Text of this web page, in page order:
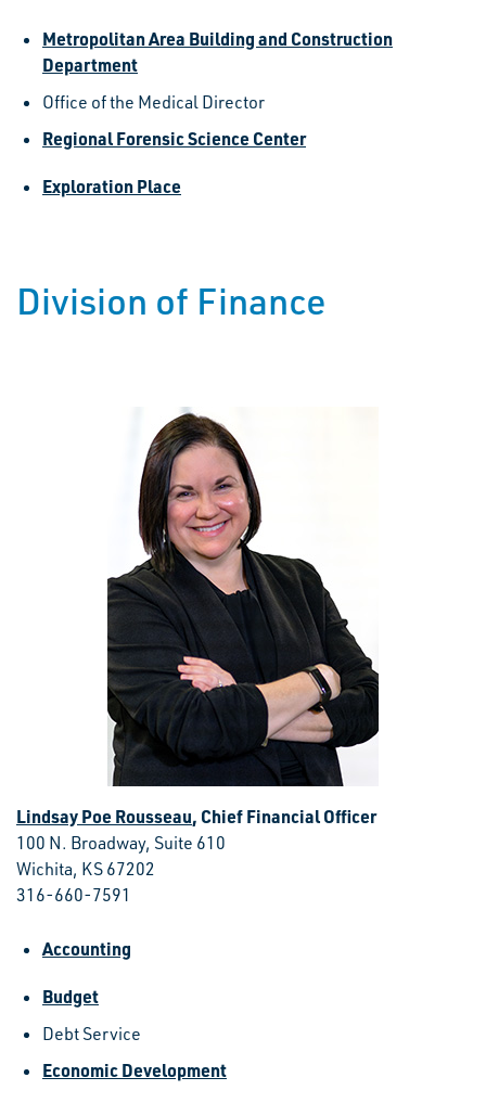
Metropolitan Area Building and Construction
Department
Office of the Medical Director
Regional Forensic Science Center
Exploration Place
Division of Finance
Lindsay Poe Rousseau, Chief Financial Officer
100 N. Broadway, Suite 610
Wichita, KS 67202
316-660-7591
Accounting
Budget
Debt Service
Economic Development